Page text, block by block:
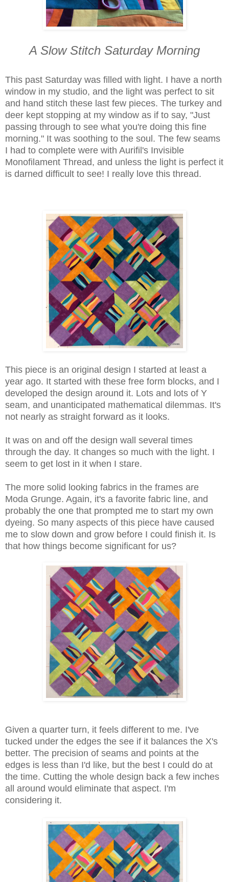
A Slow Stitch Saturday Morning
This past Saturday was filled with light. I have a north
window in my studio, and the light was perfect to sit
and hand stitch these last few pieces. The turkey and
deer kept stopping at my window as if to say, "Just
passing through to see what you're doing this fine
morning." It was soothing to the soul. The few seams
I had to complete were with Aurifil's Invisible
Monofilament Thread, and unless the light is perfect it
is darned difficult to see! I really love this thread.
This piece is an original design I started at least a
year ago. It started with these free form blocks, and I
developed the design around it. Lots and lots of Y
seam, and unanticipated mathematical dilemmas. It's
not nearly as straight forward as it looks.
It was on and off the design wall several times
through the day. It changes so much with the light. I
seem to get lost in it when I stare.
The more solid looking fabrics in the frames are
Moda Grunge. Again, it's a favorite fabric line, and
probably the one that prompted me to start my own
dyeing. So many aspects of this piece have caused
me to slow down and grow before I could finish it. Is
that how things become significant for us?
Given a quarter turn, it feels different to me. I've
tucked under the edges the see if it balances the X's
better. The precision of seams and points at the
edges is less than I'd like, but the best I could do at
the time. Cutting the whole design back a few inches
all around would eliminate that aspect. I'm
considering it.